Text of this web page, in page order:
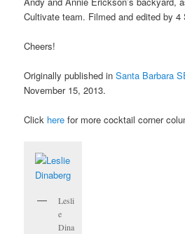
Cultivate team. Filmed and edited by 4
Cheers!
Originally published inSanta Barbara
November 15, 2013.
Click here for more cocktail corner
Lesli
e
Dina